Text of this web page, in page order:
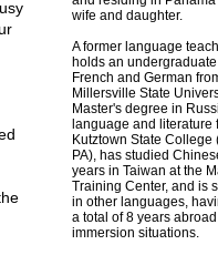
wife and daughter.
A former language
holds an
French and German
Millersville State
Master's degree in
language and literature
Kutztown State College
PA), has studied
years in Taiwan at the
Training Center, and is
in other languages,
a total of 8 years abroad
immersion situations.